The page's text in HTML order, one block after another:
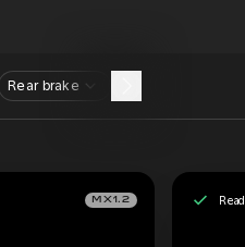
Rear brake
MX1.2